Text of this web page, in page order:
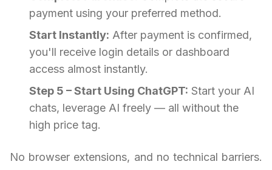
payment using your preferred method.
Start Instantly: After payment is confirmed,
you'll receive login details or dashboard
access almost instantly.
Step 5 – Start Using ChatGPT: Start your AI
chats, leverage AI freely — all without the
high price tag.
No browser extensions, and no technical barriers.